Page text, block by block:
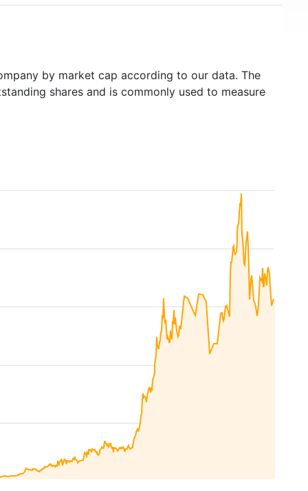
by market cap according to our data. The
shares and is commonly used to measure